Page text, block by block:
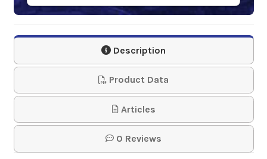
Mobil DTE FM 32
$309.35-$2,714.69
BlueSky Stratus FG-
32
$164.70-$1,150.00
Description
Product Data
Articles
0 Reviews